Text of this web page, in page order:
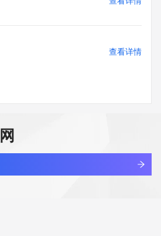
database: 2026-06-
Whois status codes, please visit
date displayed in this record is the
of the domain name registration in
date does not necessarily reflect
the sponsoring registrar's
查看详情
查看详情